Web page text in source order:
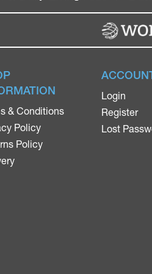
& Conditions
Policy
Policy
Login
Register
Lost